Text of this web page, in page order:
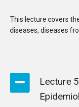
This lecture covers
diseases, diseases
Lecture